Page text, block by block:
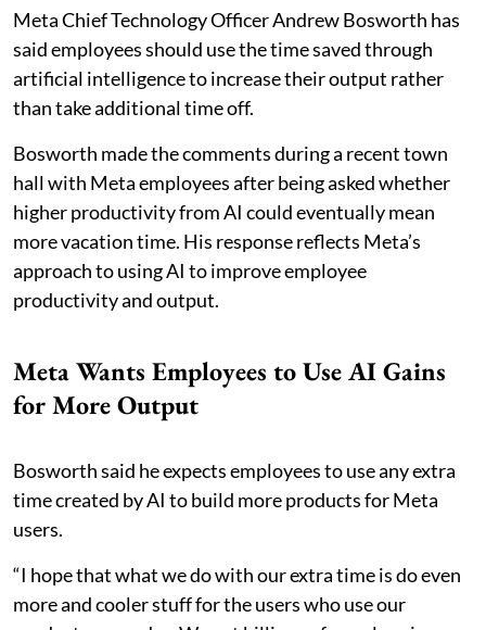
Meta Chief Technology Officer Andrew Bosworth has
said employees should use the time saved through
artificial intelligence to increase their output rather
than take additional time off.
Bosworth made the comments during a recent town
hall with Meta employees after being asked whether
higher productivity from AI could eventually mean
more vacation time. His response reflects Meta’s
approach to using AI to improve employee
productivity and output.
Meta Wants Employees to Use AI Gains
for More Output
Bosworth said he expects employees to use any extra
time created by AI to build more products for Meta
users.
“I hope that what we do with our extra time is do even
more and cooler stuff for the users who use our